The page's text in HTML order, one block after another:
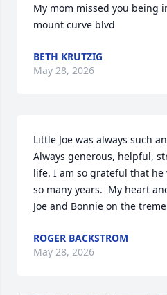
My mom missed you being
mount curve blvd
BETH KRUTZIG
May 28, 2026
Little Joe was always such
Always generous, helpful,
life. I am so grateful that
so many years.  My heart
Joe and Bonnie on the
ROGER BACKSTROM
May 28, 2026